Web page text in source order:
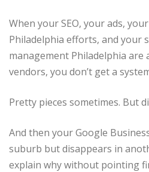
When your SEO, your ads,
Philadelphia efforts, and your
management Philadelphia are
vendors, you don’t get a
Pretty pieces sometimes. But
And then your Google
suburb but disappears in
explain why without pointing